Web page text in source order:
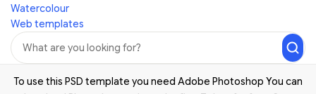
Watercolour
Web templates
To use this PSD template you need Adobe Photoshop You can